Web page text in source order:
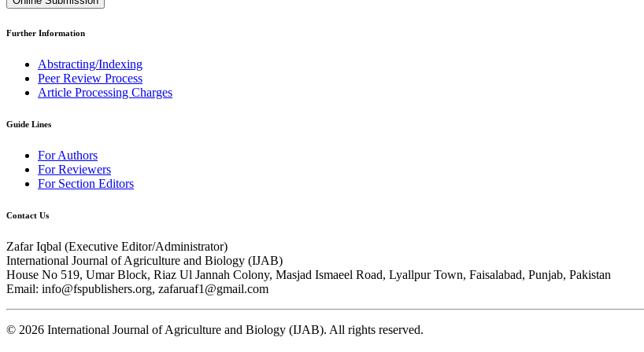
Further Information
Abstracting/Indexing
Peer Review Process
Article Processing Charges
Guide Lines
For Authors
For Reviewers
For Section Editors
Contact Us
Zafar Iqbal (Executive Editor/Administrator)
International Journal of Agriculture and Biology (IJAB)
House No 519, Umar Block, Riaz Ul Jannah Colony, Masjad Ismaeel Road, Lyallpur Town, Faisalabad, Punjab, Pakistan
Email: info@fspublishers.org, zafaruaf1@gmail.com
© 2026 International Journal of Agriculture and Biology (IJAB). All rights reserved.